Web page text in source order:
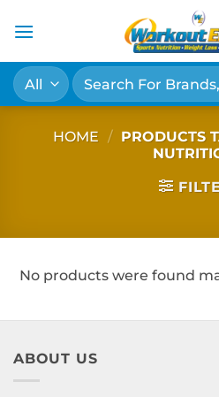
Search
for:
HOME / PRODUCTS
No products were found
ABOUT US